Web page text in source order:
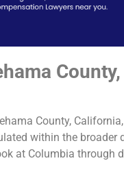
County,
within the
at Columbia through